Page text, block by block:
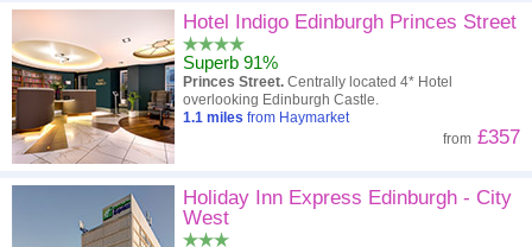
Hotel Indigo Edinburgh Princes Street
Superb 91%
Princes Street. Centrally located 4* Hotel
overlooking Edinburgh Castle.
1.1 miles from Haymarket
from £357
Holiday Inn Express Edinburgh - City
West